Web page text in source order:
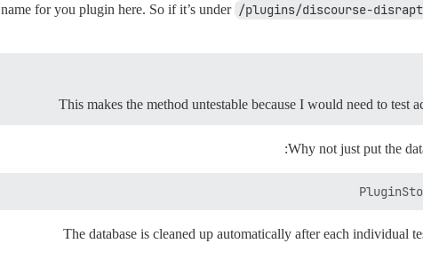
name for you plugin here. So if it’s under /plugins/discourse-
This makes the method untestable because I would need to
Why not just put the
The database is cleaned up automatically after each individual